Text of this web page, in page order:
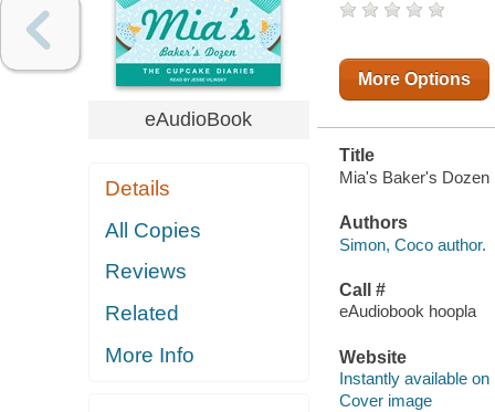
eAudioBook
Details
All Copies
Reviews
Related
More Info
More Options
Title
Mia's Baker's Dozen
Authors
Simon, Coco author.
Call #
eAudiobook hoopla
Website
Instantly available on
Cover image